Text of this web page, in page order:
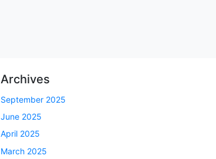
Archives
September 2025
June 2025
April 2025
March 2025